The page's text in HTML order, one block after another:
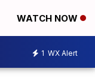
WATCH NOW
1 WX Alert